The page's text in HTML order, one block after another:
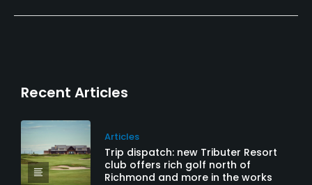
Recent Articles
Articles
Trip dispatch: new Tributer Resort
club offers rich golf north of
Richmond and more in the works